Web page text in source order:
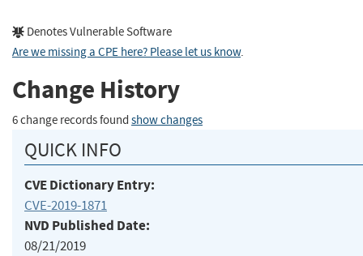
Denotes Vulnerable Software
Are we missing a CPE here? Please let us know.
Change History
6 change records found show changes
QUICK INFO
CVE Dictionary Entry:
CVE-2019-1871
NVD Published Date:
08/21/2019